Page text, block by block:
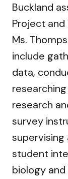
Buckland
Project and
Ms.
include
data,
research
survey
supervising
student
biology